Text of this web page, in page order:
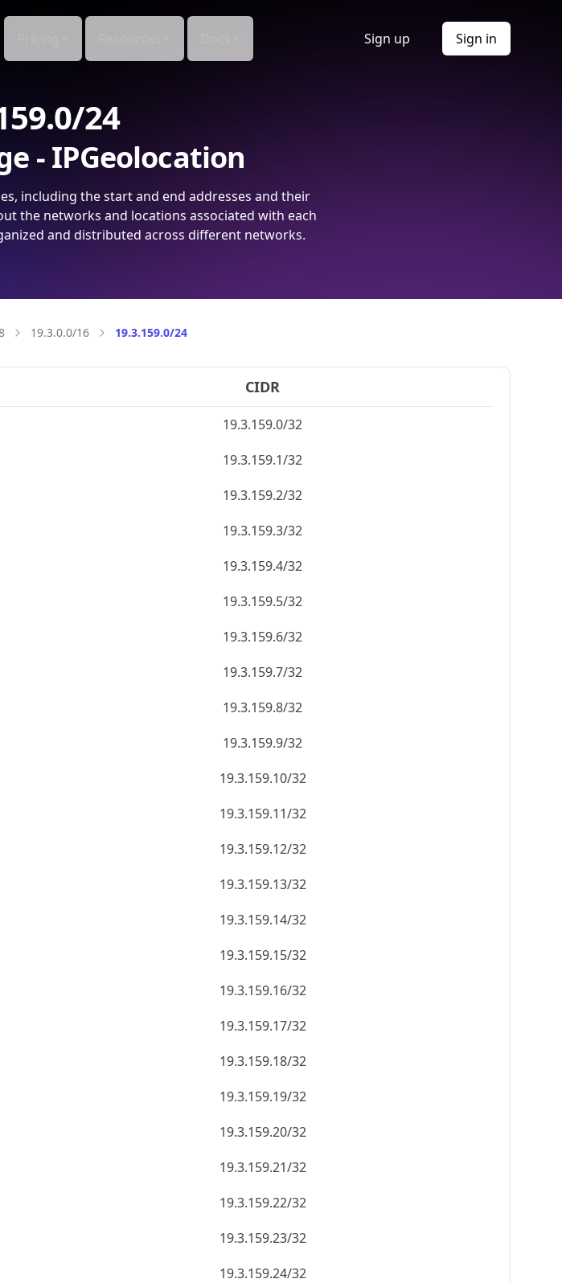
Sign up Sign in
24
- IPGeolocation
including the start and end addresses and their
the networks and locations associated with each
and distributed across different networks.
19.3.0.0/16 19.3.159.0/24
CIDR
19.3.159.0/32
19.3.159.1/32
19.3.159.2/32
19.3.159.3/32
19.3.159.4/32
19.3.159.5/32
19.3.159.6/32
19.3.159.7/32
19.3.159.8/32
19.3.159.9/32
19.3.159.10/32
19.3.159.11/32
19.3.159.12/32
19.3.159.13/32
19.3.159.14/32
19.3.159.15/32
19.3.159.16/32
19.3.159.17/32
19.3.159.18/32
19.3.159.19/32
19.3.159.20/32
19.3.159.21/32
19.3.159.22/32
19.3.159.23/32
19.3.159.24/32